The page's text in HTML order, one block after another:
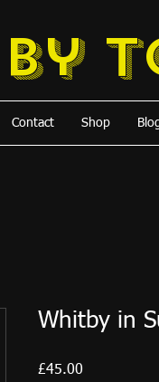
by
Contact Shop
Whitby in
£45.00